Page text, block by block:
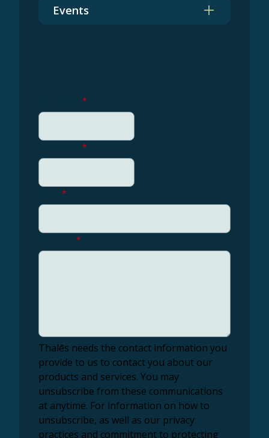
Events
*
*
*
*
Thalēs needs the contact information you
provide to us to contact you about our
products and services. You may
unsubscribe from these communications
at anytime. For information on how to
unsubscribe, as well as our privacy
practices and commitment to protecting